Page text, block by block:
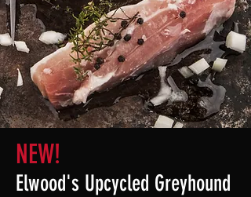
NEW!
Elwood's Upcycled Greyhound